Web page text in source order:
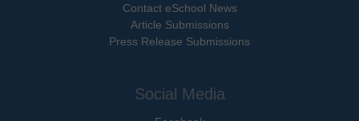
Contact eSchool News
Article Submissions
Press Release Submissions
Social Media